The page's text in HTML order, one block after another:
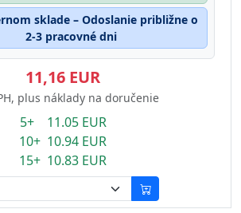
sklade – Odoslanie približne o
2-3 pracovné dni
11,16 EUR
plus náklady na doručenie
5+ 11.05 EUR
10+ 10.94 EUR
15+ 10.83 EUR